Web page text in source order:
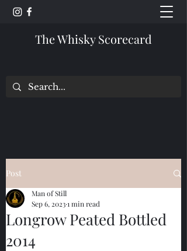
The Whisky Scorecard
Post
Longrow Peated Bottled
2014
Man of Still
Sep 6, 20231 min read